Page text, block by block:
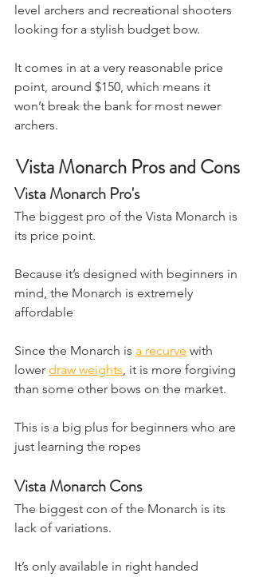
level archers and recreational shooters
looking for a stylish budget bow.
It comes in at a very reasonable price
point, around $150, which means it
won’t break the bank for most newer
archers.
Vista Monarch Pros and Cons
Vista Monarch Pro's
​The biggest pro of the Vista Monarch is
its price point.
Because it’s designed with beginners in
mind, the Monarch is extremely
affordable
Since the Monarch is a recurve with
lower draw weights, it is more forgiving
than some other bows on the market.
This is a big plus for beginners who are
just learning the ropes
Vista Monarch Cons
The biggest con of the Monarch is its
lack of variations.
It’s only available in right handed